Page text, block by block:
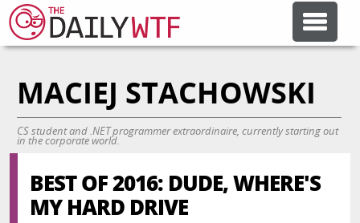
FEATURE ARTICLES
CODESOD
ERROR'D
MACIEJ STACHOWSKI
CS student and .NET programmer extraordinaire, currently starting out
in the corporate world.
BEST OF 2016: DUDE, WHERE'S
MY HARD DRIVE